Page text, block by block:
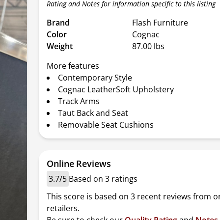
Rating and Notes for information specific to this listing
Brand
Flash Furniture
Color
Cognac
Weight
87.00 lbs
More features
Contemporary Style
Cognac LeatherSoft Upholstery
Track Arms
Taut Back and Seat
Removable Seat Cushions
Online Reviews
3.7/5 Based on 3 ratings
This score is based on 3 recent reviews from
retailers.